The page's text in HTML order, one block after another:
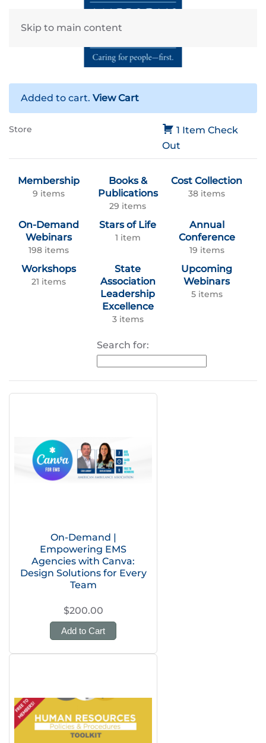
Skip to main content
Added to cart. View Cart
1 Item Check
Out
Store
Membership
9 items
Books &
Publications
29 items
Cost Collection
38 items
On-Demand
Webinars
198 items
Stars of Life
1 item
Annual
Conference
19 items
Workshops
21 items
State
Association
Leadership
Excellence
3 items
Upcoming
Webinars
5 items
Search for:
On-Demand |
Empowering EMS
Agencies with Canva:
Design Solutions for Every
Team
$200.00
Add to Cart